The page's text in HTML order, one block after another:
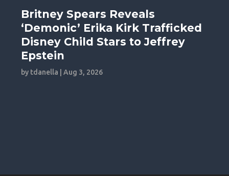
Britney Spears Reveals
‘Demonic’ Erika Kirk Trafficked
Disney Child Stars to Jeffrey
Epstein
by tdanella |Aug 3, 2026